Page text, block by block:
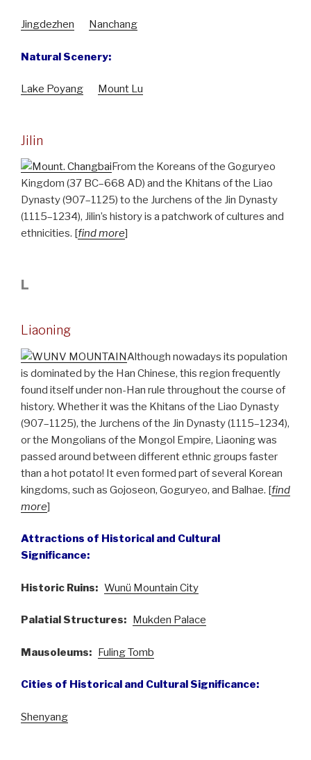
Jingdezhen Nanchang
Natural Scenery:
Lake Poyang Mount Lu
Jilin
From the Koreans of the Goguryeo
Kingdom (37 BC–668 AD) and the Khitans of the Liao
Dynasty (907–1125) to the Jurchens of the Jin Dynasty
(1115–1234), Jilin’s history is a patchwork of cultures and
ethnicities. [find more]
L
Liaoning
Although nowadays its population
is dominated by the Han Chinese, this region frequently
found itself under non-Han rule throughout the course of
history. Whether it was the Khitans of the Liao Dynasty
(907–1125), the Jurchens of the Jin Dynasty (1115–1234),
or the Mongolians of the Mongol Empire, Liaoning was
passed around between different ethnic groups faster
than a hot potato! It even formed part of several Korean
kingdoms, such as Gojoseon, Goguryeo, and Balhae. [find
more]
Attractions of Historical and Cultural
Significance:
Historic Ruins: Wunü Mountain City
Palatial Structures: Mukden Palace
Mausoleums: Fuling Tomb
Cities of Historical and Cultural Significance:
Shenyang